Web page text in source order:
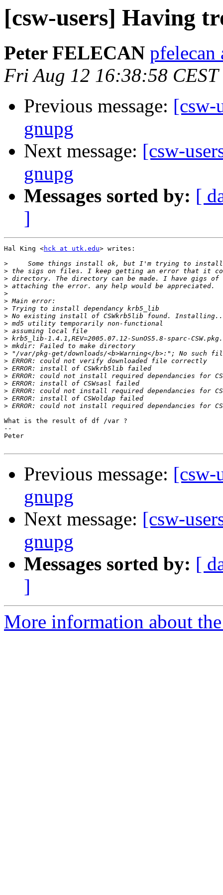
[csw-users] Having
Peter FELECAN pfelecan
Fri Aug 12 16:38:58 CEST
Previous message: [csw-
gnupg
Next message: [csw-
gnupg
Messages sorted by: [
]
Hal King <hck at utk.edu> writes:
>
>
>
>
>
>
>
>
>
>
>
>
>
>
>
>
>
>
>
>
What is the result of df /var ?
--
Peter
Previous message: [csw-
gnupg
Next message: [csw-
gnupg
Messages sorted by: [
]
More information about